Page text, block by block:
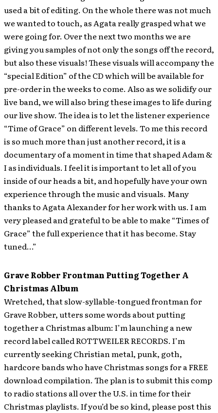
used a bit of editing. On the whole there was not much
we wanted to touch, as Agata really grasped what we
were going for. Over the next two months we are
giving you samples of not only the songs off the record,
but also these visuals! These visuals will accompany the
“special Edition” of the CD which will be available for
pre-order in the weeks to come. Also as we solidify our
live band, we will also bring these images to life during
our live show. The idea is to let the listener experience
“Time of Grace” on different levels. To me this record
is so much more than just another record, it is a
documentary of a moment in time that shaped Adam &
I as individuals. I feel it is important to let all of you
inside of our heads a bit, and hopefully have your own
experience through the music and visuals. Many
thanks to Agata Alexander for her work with us. I am
very pleased and grateful to be able to make “Times of
Grace” the full experience that it has become. Stay
tuned…”
Grave Robber Frontman Putting Together A
Christmas Album
Wretched, that slow-syllable-tongued frontman for
Grave Robber, utters some words about putting
togethera Christmas album: I’m launching a new
record label called ROTTWEILER RECORDS. I’m
currently seeking Christian metal, punk, goth,
hardcore bands who have Christmas songs for a FREE
download compilation. The plan is to submit this comp
to radio stations all over the U.S. in time for their
Christmas playlists. If you’d be so kind, please post this